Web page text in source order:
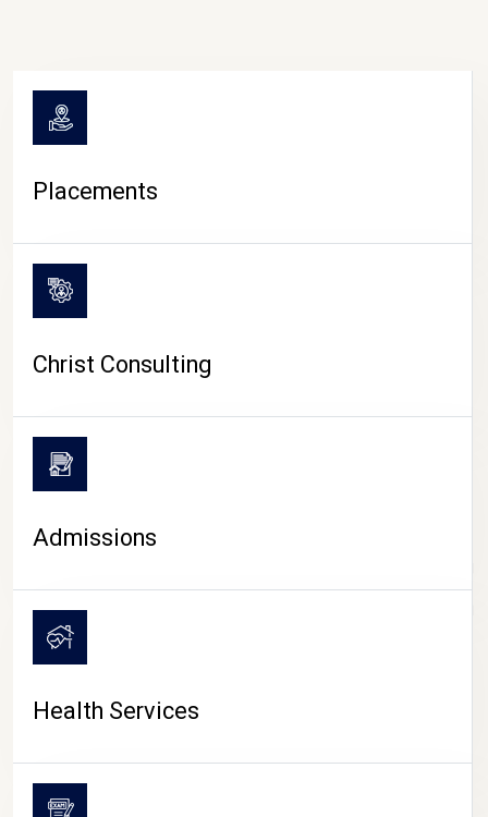
CAMPUS LIFE
Placements
Christ Consulting
Admissions
Health Services